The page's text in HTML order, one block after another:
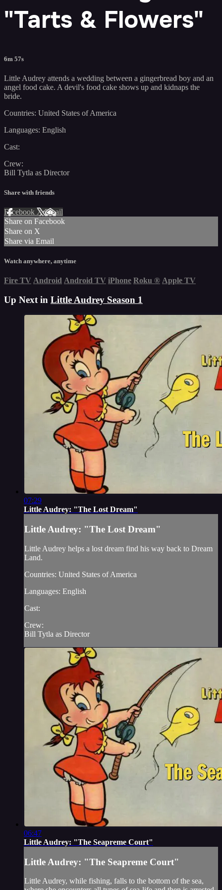
"Tarts & Flowers"
6m 57s
Little Audrey attends a wedding between a gingerbread boy and an
angel food cake. A devil's food cake shows up and kidnaps the
bride.
Countries: United States of America
Languages: English
Cast:
Crew:
Bill Tytla as Director
Share with friends
Facebook XEmail
Share on Facebook
Share on X
Share via Email
Watch anywhere, anytime
Fire TV Android Android TV iPhone Roku ® Apple TV
Up Next in Little Audrey Season 1
07:29
Little Audrey: "The Lost Dream"
Little Audrey: "The Lost Dream"
Little Audrey helps a lost dream find his way back to Dream
Land.
Countries: United States of America
Languages: English
Cast:
Crew:
Bill Tytla as Director
06:47
Little Audrey: "The Seapreme Court"
Little Audrey: "The Seapreme Court"
Little Audrey, while fishing, falls to the bottom of the sea,